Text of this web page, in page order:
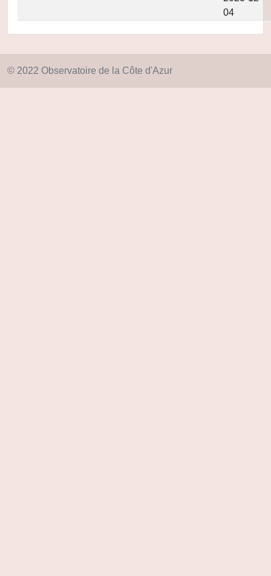
04
© 2022 Observatoire de la Côte d'Azur